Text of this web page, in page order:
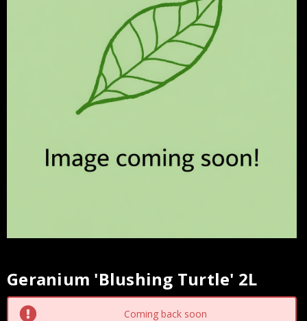
Geranium 'Blushing Turtle' 2L
Current
Stock:
Coming back soon